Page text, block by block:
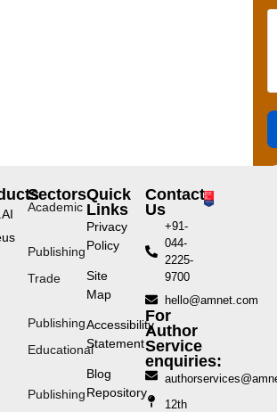
Sectors
Academic
Publishing
Trade
Publishing
Educational
Publishing
Quick
Links
Privacy
Policy
Site
Map
Accessibility
Statement
Blog
Repository
Contact
Us
+91-
044-
2225-
9700
hello@amnet.com
For
Author
Service
enquiries:
12th